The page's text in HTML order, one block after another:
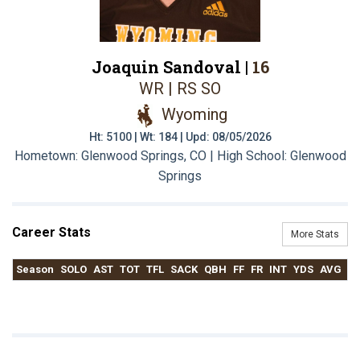
Joaquin Sandoval | 16
WR | RS SO
Wyoming
Ht: 5100 | Wt: 184 | Upd: 08/05/2026
Hometown: Glenwood Springs, CO | High School: Glenwood
Springs
Career Stats More Stats
Season SOLO AST TOT TFL SACK QBH FF FR INT YDS AVG